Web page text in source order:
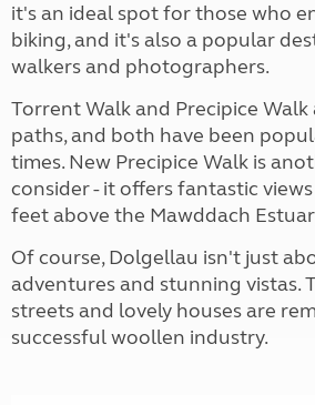
it's an ideal spot for those who
biking, and it's also a popular
walkers and photographers.
Torrent Walk and Precipice
paths, and both have been
times. New Precipice Walk is
consider - it offers fantastic
feet above the Mawddach
Of course, Dolgellau isn't just
adventures and stunning vistas.
streets and lovely houses are
successful woollen industry.